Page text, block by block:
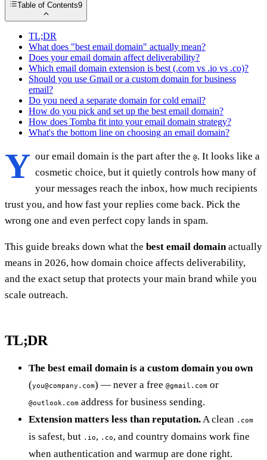
Table of Contents9
TL;DR
What does "best email domain" actually mean?
Does your email domain affect deliverability?
Which email domain extension is best (.com vs .io vs .co)?
Should you use Gmail or a custom domain for business
email?
Do you need a separate domain for cold email?
How do you pick and set up the best email domain?
How does Tomba fit into your email domain strategy?
What's the bottom line on choosing an email domain?
Y our email domain is the part after the @. It looks like a
cosmetic choice, but it quietly controls how many of
your messages reach the inbox, how much recipients
trust you, and how fast your replies come back. Pick the
wrong one and even perfect copy lands in spam.
This guide breaks down what the best email domain actually
means in 2026, how domain choice affects deliverability,
and the exact setup that protects your main brand while you
scale outreach.
TL;DR
The best email domain is a custom domain you own
(you@company.com) — never a free @gmail.com or
@outlook.com address for business sending.
Extension matters less than reputation. A clean .com
is safest, but .io, .co, and country domains work fine
when authentication and warmup are done right.